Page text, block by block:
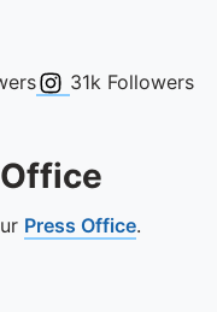
Instagram
31k Followers
Press Office.